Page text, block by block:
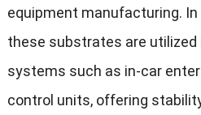
equipment manufacturing.
these substrates are utilized
systems such as in-car
control units, offering